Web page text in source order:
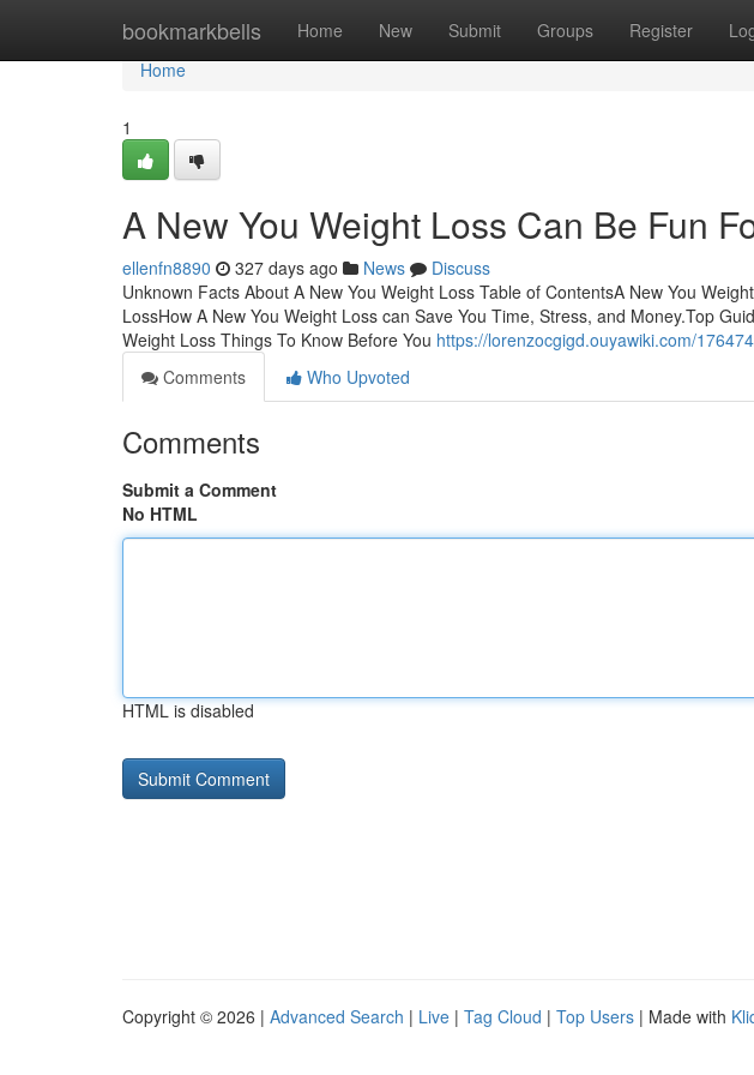
bookmarkbells Home New Submit Groups Register
Home
Home
1
A New You Weight Loss Can Be Fun
ellenfn8890 327 days ago News
Discuss
Unknown Facts About A New You Weight Loss Table of ContentsA New You
LossHow A New You Weight Loss can Save You Time, Stress, and Money.Top
Weight Loss Things To Know Before You https://lorenzocgigd.ouyawiki.com/
Comments
Who Upvoted
Comments
Submit a Comment
No HTML
HTML is disabled
Copyright © 2026 | Advanced Search | Live | Tag Cloud | Top Users | Made with